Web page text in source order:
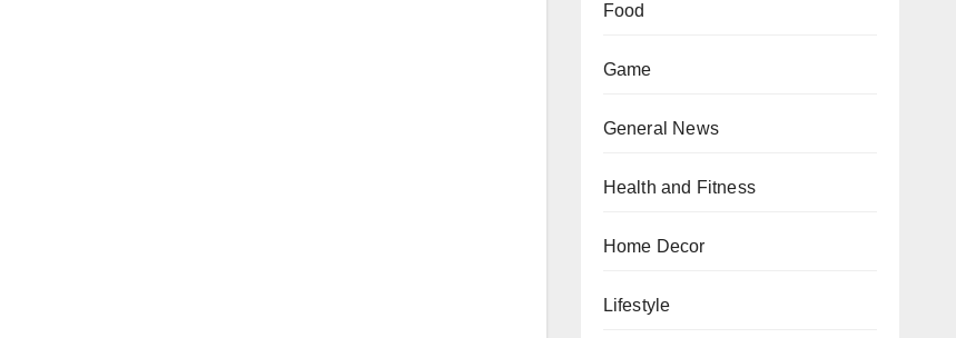
Food
Game
General News
Health and Fitness
Home Decor
Lifestyle